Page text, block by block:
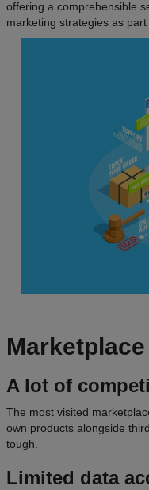
offering a comprehensible
marketing strategies as
Marketplace
A lot of
The most visited
own products alongside
tough.
Limited data